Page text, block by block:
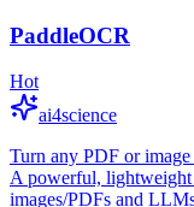
PaddleOCR
Hot
ai4science
Turn any PDF or
A powerful, lightweight
images/PDFs and